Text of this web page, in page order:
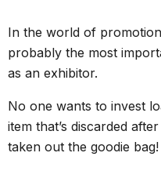
In the world of
probably the most
as an exhibitor.
No one wants to invest
item that’s discarded
taken out the goodie bag!